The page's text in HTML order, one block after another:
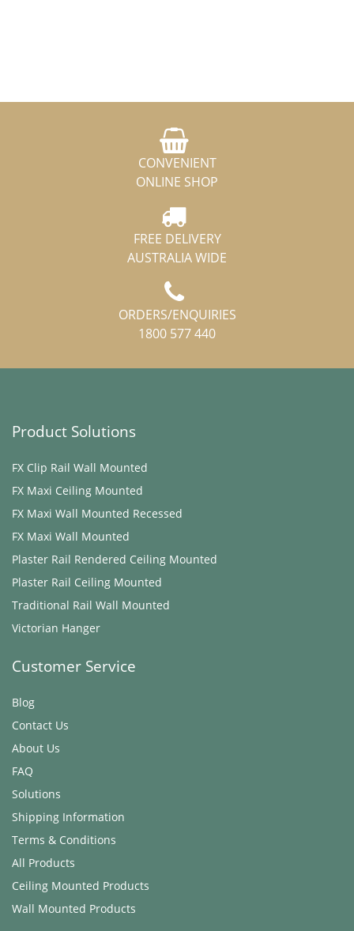
CONVENIENT
ONLINE SHOP
FREE DELIVERY
AUSTRALIA WIDE
ORDERS/ENQUIRIES
1800 577 440
Product Solutions
FX Clip Rail Wall Mounted
FX Maxi ​Ceiling Mounted
FX Maxi Wall Mounted Recessed
FX Maxi Wall Mounted
Plaster Rail Rendered ​Ceiling Mounted
Plaster Rail ​Ceiling Mounted
Traditional Rail Wall Mounted
Victorian Hanger
Customer Service
Blog
Contact Us
About Us
FAQ
Solutions
Shipping Information
Terms & Conditions
All Products
Ceiling Mounted Products
Wall Mounted Products